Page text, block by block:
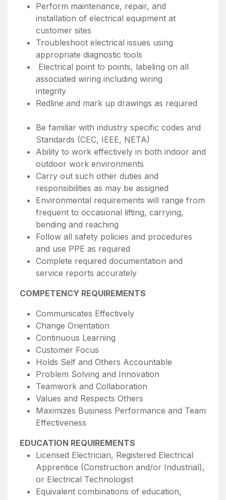
Perform maintenance, repair, and
installation of electrical equipment at
customer sites
Troubleshoot electrical issues using
appropriate diagnostic tools
Electrical point to points, labeling on all
associated wiring including wiring
integrity
Redline and mark up drawings as required
Be familiar with industry specific codes and
Standards (CEC, IEEE, NETA)
Ability to work effectively in both indoor and
outdoor work environments
Carry out such other duties and
responsibilities as may be assigned
Environmental requirements will range from
frequent to occasional lifting, carrying,
bending and reaching
Follow all safety policies and procedures
and use PPE as required
Complete required documentation and
service reports accurately
COMPETENCY REQUIREMENTS
Communicates Effectively
Change Orientation
Continuous Learning
Customer Focus
Holds Self and Others Accountable
Problem Solving and Innovation
Teamwork and Collaboration
Values and Respects Others
Maximizes Business Performance and Team
Effectiveness
EDUCATION REQUIREMENTS
Licensed Electrician, Registered Electrical
Apprentice (Construction and/or Industrial),
or Electrical Technologist
Equivalent combinations of education,